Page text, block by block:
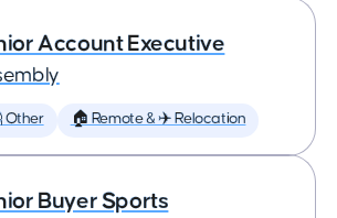
Account Executive
Other 🏠 Remote & ✈️ Relocation
Buyer Sports